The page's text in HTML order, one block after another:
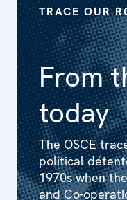
From
today
TRACE OUR
The OSCE
political
1970s when
and Co-